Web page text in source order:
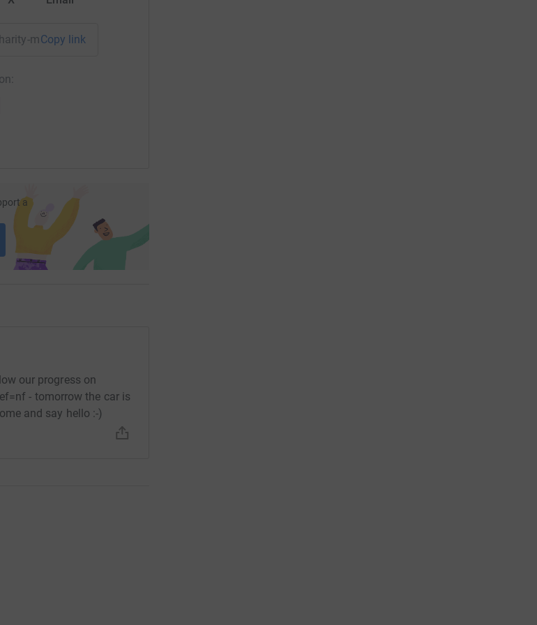
marathon-2016?utm_medium=FR&utm_source=CL
Copy link
a
our progress on
- tomorrow the car is
and say hello :-)